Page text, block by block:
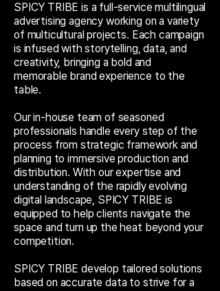
SPICY TRIBE is a full-service multilingual
advertising agency working on a variety
of multicultural projects. Each campaign
is infused with storytelling, data, and
creativity, bringing a bold and
memorable brand experience to the
table.
Our in-house team of seasoned
professionals handle every step of the
process from strategic framework and
planning to immersive production and
distribution. With our expertise and
understanding of the rapidly evolving
digital landscape, SPICY TRIBE is
equipped to help clients navigate the
space and turn up the heat beyond your
competition.
SPICY TRIBE develop tailored solutions
based on accurate data to strive for a